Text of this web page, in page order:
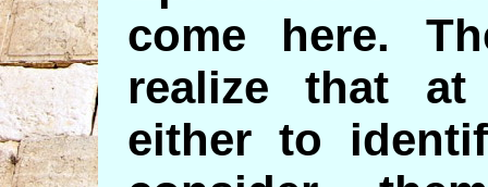
come here.
realize that at
either to